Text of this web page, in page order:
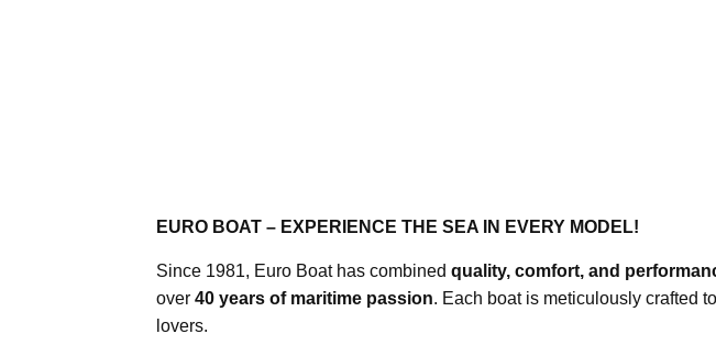
EURO BOAT – EXPERIENCE THE SEA IN EVERY MODEL!
Since 1981, Euro Boat has combined quality, comfort, and
over 40 years of maritime passion. Each boat is meticulously crafted
lovers.